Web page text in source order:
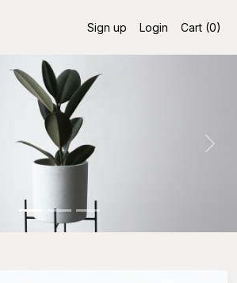
Sign up Login Cart (0)
Next